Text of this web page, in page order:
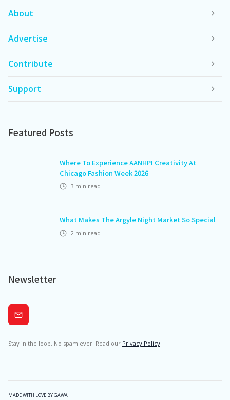
About
Advertise
Contribute
Support
Featured Posts
Where To Experience AANHPI Creativity At
Chicago Fashion Week 2026
3 min read
What Makes The Argyle Night Market So Special
2 min read
Newsletter
Subscribe
Stay in the loop. No spam ever. Read our Privacy Policy
MADE WITH LOVE BY GAWA